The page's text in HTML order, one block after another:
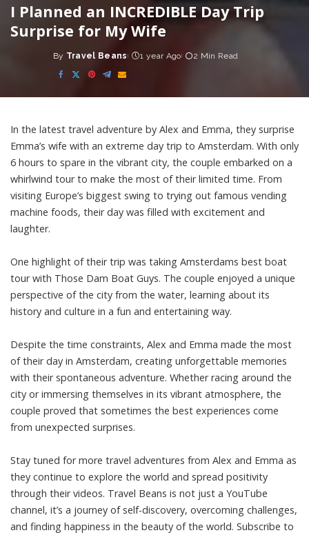
I Planned an INCREDIBLE Day Trip
Surprise for My Wife
Posted
by
By Travel Beans 1 year Ago 2 Min Read
In the latest travel adventure by Alex and Emma, they surprise
Emma’s wife with an extreme day trip to Amsterdam. With only
6 hours to spare in the vibrant city, the couple embarked on a
whirlwind tour to make the most of their limited time. From
visiting Europe’s biggest swing to trying out famous vending
machine foods, their day was filled with excitement and
laughter.
One highlight of their trip was taking Amsterdams best boat
tour with Those Dam Boat Guys. The couple enjoyed a unique
perspective of the city from the water, learning about its
history and culture in a fun and entertaining way.
Despite the time constraints, Alex and Emma made the most
of their day in Amsterdam, creating unforgettable memories
with their spontaneous adventure. Whether racing around the
city or immersing themselves in its vibrant atmosphere, the
couple proved that sometimes the best experiences come
from unexpected surprises.
Stay tuned for more travel adventures from Alex and Emma as
they continue to explore the world and spread positivity
through their videos. Travel Beans is not just a YouTube
channel, it’s a journey of self-discovery, overcoming challenges,
and finding happiness in the beauty of the world. Subscribe to